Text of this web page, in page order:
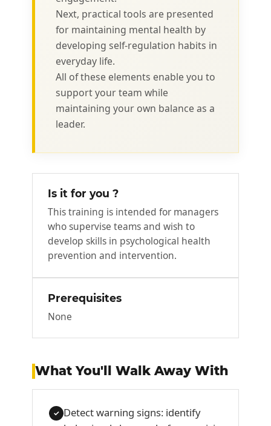
Next, practical tools are presented
for maintaining mental health by
developing self-regulation habits in
everyday life.
All of these elements enable you to
support your team while
maintaining your own balance as a
leader.
Is it for you ?
This training is intended for managers
who supervise teams and wish to
develop skills in psychological health
prevention and intervention.
Prerequisites
None
What You'll Walk Away With
✓ Detect warning signs: identify